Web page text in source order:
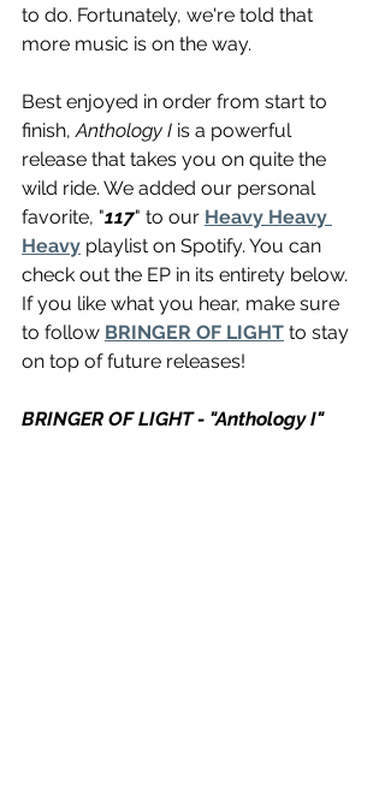
to do. Fortunately, we're told that
more music is on the way.
Best enjoyed in order from start to
finish, Anthology I is a powerful
release that takes you on quite the
wild ride. We added our personal
favorite, "117" to our Heavy Heavy
Heavy playlist on Spotify. You can
check out the EP in its entirety below.
If you like what you hear, make sure
to follow BRINGER OF LIGHT to stay
on top of future releases!
BRINGER OF LIGHT - "Anthology I"